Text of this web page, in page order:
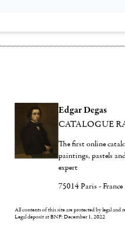
Edgar Degas
CATALOGUE
The first online
paintings, pastels
expert
75014 Paris - France
All contents of this site are protected by legal
Legal deposit at BNF: December 1, 2022